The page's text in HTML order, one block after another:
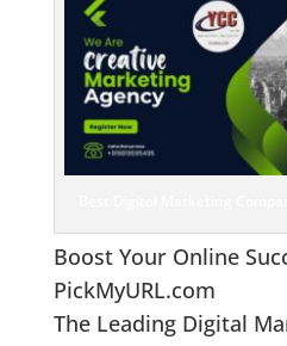
Boost Your Online
PickMyURL.com
The Leading Digital